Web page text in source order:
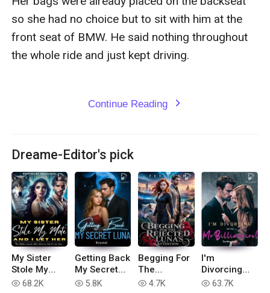
Continue Reading expand_more
Dreame-Editor's pick
My Sister
Stole My
Mate, And I
read 68.2K
Getting Back
My Secret
Luna
read 5.8K
Begging For
The
Rejected
read 4.7K
I'm
Divorcing
with You, Mr
read 63.7K